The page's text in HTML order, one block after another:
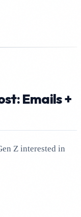
Emails +
Z interested in